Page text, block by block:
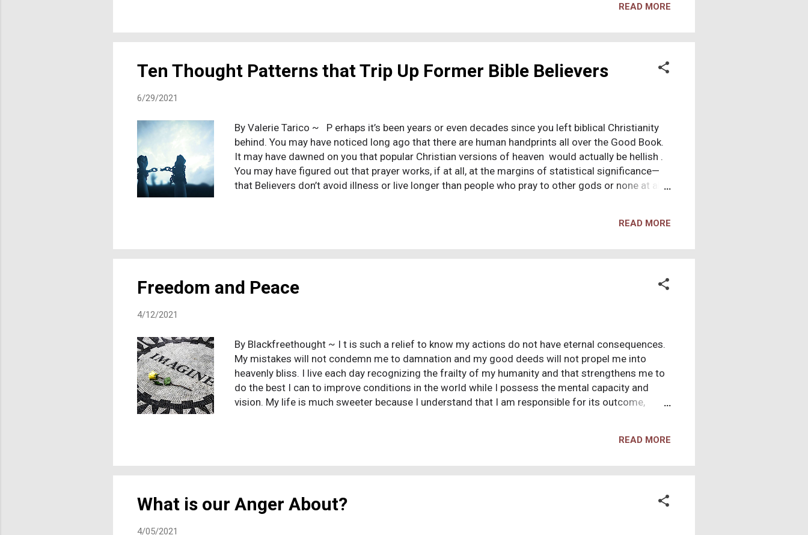
has seen. He's up there so long, it looks like he's skipped out on them. They're bored, and ask the
After he does (here again, according to Moses alone), the “invisible god” on the mountaintop
READ MORE
Ten Thought Patterns that Trip Up Former Bible Believers
6/29/2021
By Valerie Tarico ~ P erhaps it’s been years or even decades since you left biblical Christianity
behind. You may have noticed long ago that there are human handprints all over the Good Book.
It may have dawned on you that popular Christian versions of heaven would actually be hellish .
You may have figured out that prayer works, if at all, at the margins of statistical significance—
that Believers don’t avoid illness or live longer than people who pray to other gods or none at all.
ex-Christians even when we think we’ve done the work of moving on. None of these are unique to
READ MORE
Freedom and Peace
4/12/2021
By Blackfreethought ~ I t is such a relief to know my actions do not have eternal consequences.
My mistakes will not condemn me to damnation and my good deeds will not propel me into
heavenly bliss. I live each day recognizing the frailty of my humanity and that strengthens me to
do the best I can to improve conditions in the world while I possess the mental capacity and
vision. My life is much sweeter because I understand that I am responsible for its outcome,
where my mind is the prize. I no longer attempt to justify life rules that do not fit my intrinsic
facing my community. I can freely embrace the historical facts and pursue other interests. My
READ MORE
What is our Anger About?
4/05/2021